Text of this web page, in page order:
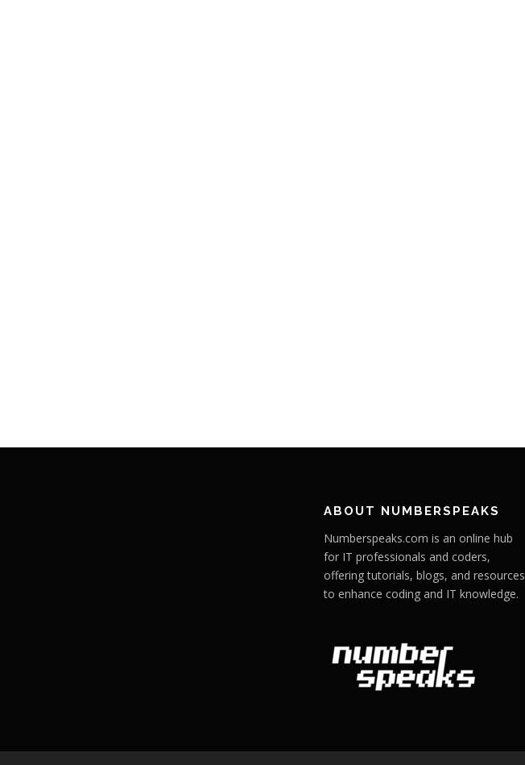
ABOUT NUMBERSPEAKS
Numberspeaks.com is an online hub
for IT professionals and coders,
offering tutorials, blogs, and resources
to enhance coding and IT knowledge.